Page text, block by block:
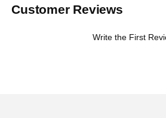
Customer Reviews
Write the First